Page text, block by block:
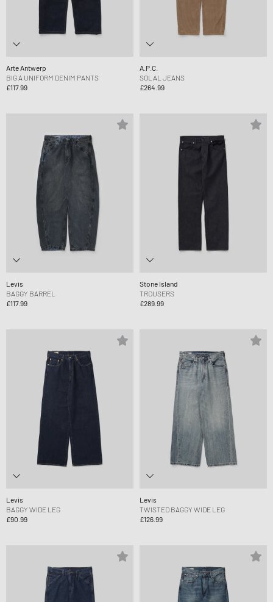
Arte Antwerp
BIG A UNIFORM DENIM PANTS
£117.99
A.P.C.
SOLAL JEANS
£264.99
Levis
BAGGY BARREL
£117.99
Stone Island
TROUSERS
£289.99
Levis
BAGGY WIDE LEG
£90.99
Levis
TWISTED BAGGY WIDE LEG
£126.99